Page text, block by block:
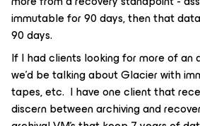
immutable for 90 days, then that
90 days.
If I had clients looking for more of an
we’d be talking about Glacier with
tapes, etc. I have one client that
discern between archiving and